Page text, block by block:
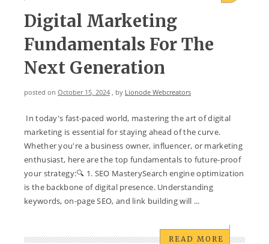
Digital Marketing
Fundamentals For The
Next Generation
posted on October 15, 2024 , by Lionode Webcreators
In today's fast-paced world, mastering the art of digital
marketing is essential for staying ahead of the curve.
Whether you're a business owner, influencer, or marketing
enthusiast, here are the top fundamentals to future-proof
your strategy:🔍 1. SEO MasterySearch engine optimization
is the backbone of digital presence. Understanding
keywords, on-page SEO, and link building will ...
READ MORE